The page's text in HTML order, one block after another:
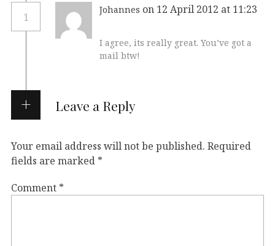
1
Johannes on 12 April 2012 at 11:23
I agree, its really great. You’ve got a
mail btw!
Leave a Reply
Your email address will not be published. Required
fields are marked *
Comment *